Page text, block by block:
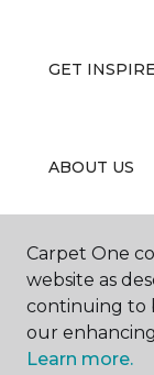
GET
ABOUT US
EDUCATION
Carpet One
website as
continuing to
our
Learn more.